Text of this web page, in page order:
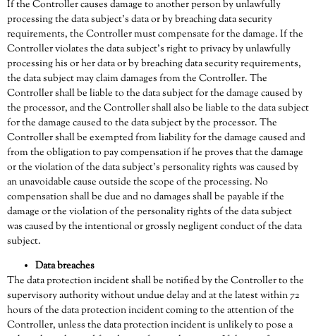
If the Controller causes damage to another person by unlawfully
processing the data subject’s data or by breaching data security
requirements, the Controller must compensate for the damage. If the
Controller violates the data subject’s right to privacy by unlawfully
processing his or her data or by breaching data security requirements,
the data subject may claim damages from the Controller. The
Controller shall be liable to the data subject for the damage caused by
the processor, and the Controller shall also be liable to the data subject
for the damage caused to the data subject by the processor. The
Controller shall be exempted from liability for the damage caused and
from the obligation to pay compensation if he proves that the damage
or the violation of the data subject’s personality rights was caused by
an unavoidable cause outside the scope of the processing. No
compensation shall be due and no damages shall be payable if the
damage or the violation of the personality rights of the data subject
was caused by the intentional or grossly negligent conduct of the data
subject.
Data breaches
The data protection incident shall be notified by the Controller to the
supervisory authority without undue delay and at the latest within 72
hours of the data protection incident coming to the attention of the
Controller, unless the data protection incident is unlikely to pose a